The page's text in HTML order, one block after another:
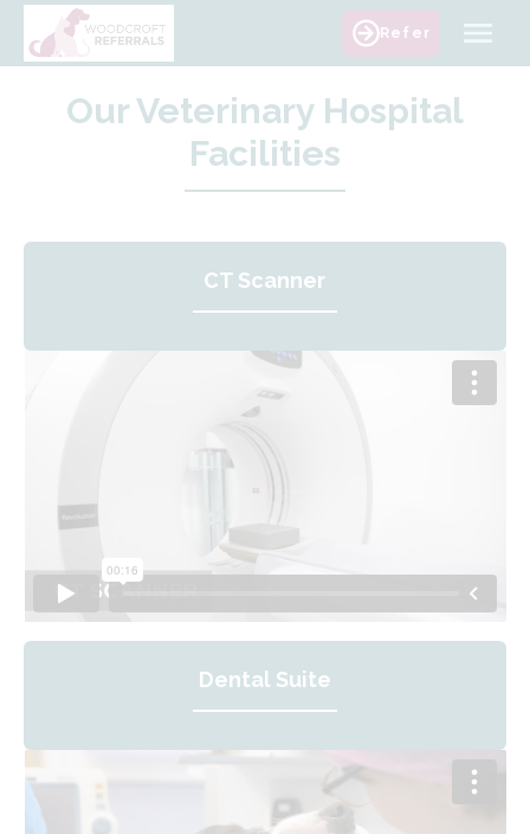
Skip
content
Refer
Our Veterinary Hospital
Facilities
CT Scanner
Dental Suite